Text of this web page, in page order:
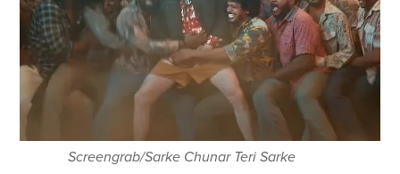
Screengrab/Sarke Chunar Teri Sarke